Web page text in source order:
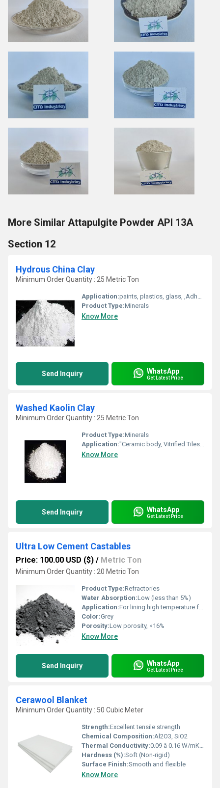
More Similar Attapulgite Powder API 13A
Section 12
Hydrous China Clay
Minimum Order Quantity : 25 Metric Ton
Application:paints, plastics, glass, ,Adhesives Sealants, Cosmetics Soap , rubber ,white cement, Refractory bricks
Product Type:Minerals
Know More
Send Inquiry WhatsApp
Get Latest Price
Washed Kaolin Clay
Minimum Order Quantity : 25 Metric Ton
Product Type:Minerals
Application:"Ceramic body, Vitrified Tiles, Glaze Tile, Sanitary ware, Refractory, White Cement, Gray Cement "
Know More
Send Inquiry WhatsApp
Get Latest Price
Ultra Low Cement Castables
Price: 100.00 USD ($) / Metric Ton
Minimum Order Quantity : 20 Metric Ton
Product Type:Refractories
Water Absorption:Low (less than 5%)
Application:For lining high temperature furnaces, kilns, incinerators, ladles, and other thermal equipment
Color:Grey
Porosity:Low porosity, <16%
Know More
Send Inquiry WhatsApp
Get Latest Price
Cerawool Blanket
Minimum Order Quantity : 50 Cubic Meter
Strength:Excellent tensile strength
Chemical Composition:Al2O3, SiO2
Thermal Conductivity:0.09 â 0.16 W/mK (at 800Â°C)
Hardness (%):Soft (Non-rigid)
Surface Finish:Smooth and flexible
Know More